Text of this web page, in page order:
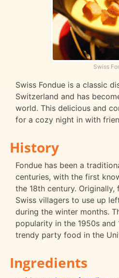
Swiss
Swiss Fondue is a classic
Switzerland and has
world. This delicious and
for a cozy night in with
History
Fondue has been a
centuries, with the first
the 18th century.
Swiss villagers to use up
during the winter months.
popularity in the 1950s and
trendy party food in the
Ingredients